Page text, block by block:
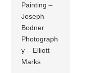
Painting –
Joseph
Bodner
Photograph
y – Elliott
Marks